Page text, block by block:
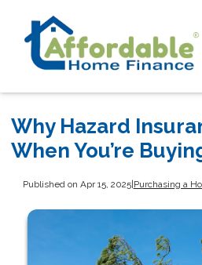
Why Hazard
When You’re
Published on Apr 15, 2025| Purchasing a